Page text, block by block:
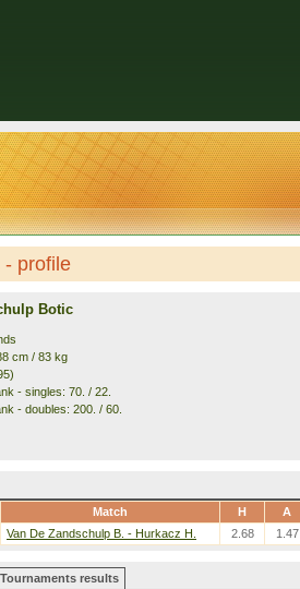
- profile
Botic
cm / 83 kg
- singles: 70. / 22.
- doubles: 200. / 60.
Match H
A
Van De Zandschulp B. - Hurkacz H. 2.68 1.47
Tournaments results